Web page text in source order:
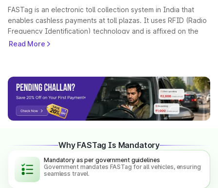
FASTag is an electronic toll collection system in India that
enables cashless payments at toll plazas. It uses RFID (Radio
Frequency Identification) technology and is affixed on the
vehicle’s windscreen.
the linked prepaid account. This helps reduce waiting time
and ensures seamless travel across highways.
As per government guidelines, FASTag is mandatory for all
What is a NETC FASTag?
NETC (National Electronic Toll Collection) is a unified national
Read More
Why FASTag Is Mandatory
Mandatory as per government guidelines
Government mandates FASTag for all vehicles, ensuring
seamless travel.